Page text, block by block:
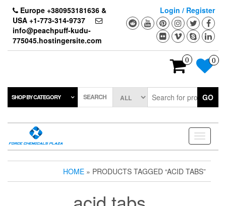
content
Europe +380953181636 &
USA +1-773-314-9737
info@peachpuff-kudu-
775045.hostingersite.com
Login / Register
0 0
SHOP BY CATEGORY SEARCH GO
Toggle
HOME » PRODUCTS TAGGED “ACID TABS”